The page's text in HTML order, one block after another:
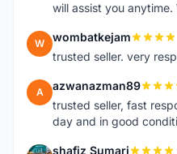
will assist you
W wombatkejam
trusted seller. very
A azwanazman89
trusted seller, fast
day and in good
shafiz Sumari